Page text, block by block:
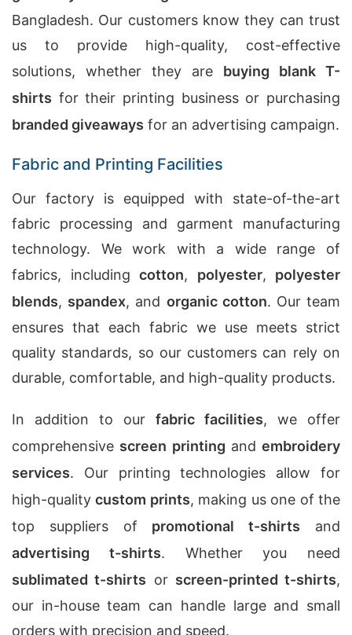
Bangladesh. Our customers know they can trust
us to provide high-quality, cost-effective
solutions, whether they are buying blank T-
shirts for their printing business or purchasing
branded giveaways for an advertising campaign.
Fabric and Printing Facilities
Our factory is equipped with state-of-the-art
fabric processing and garment manufacturing
technology. We work with a wide range of
fabrics, including cotton, polyester, polyester
blends, spandex, and organic cotton. Our team
ensures that each fabric we use meets strict
quality standards, so our customers can rely on
durable, comfortable, and high-quality products.
In addition to our fabric facilities, we offer
comprehensive screen printing and embroidery
services. Our printing technologies allow for
high-qualitycustom prints, making us one of the
top suppliers of promotional t-shirts and
advertising t-shirts. Whether you need
sublimated t-shirts or screen-printed t-shirts,
our in-house team can handle large and small
orders with precision and speed.